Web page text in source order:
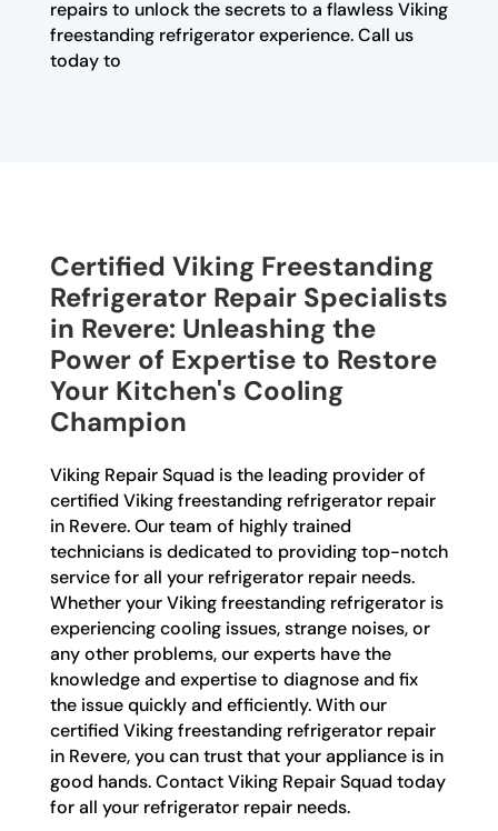
repairs to unlock the secrets to a flawless Viking
freestanding refrigerator experience. Call us
today to
Certified Viking Freestanding
Refrigerator Repair Specialists
in Revere: Unleashing the
Power of Expertise to Restore
Your Kitchen's Cooling
Champion
Viking Repair Squad is the leading provider of
certified Viking freestanding refrigerator repair
in Revere. Our team of highly trained
technicians is dedicated to providing top-notch
service for all your refrigerator repair needs.
Whether your Viking freestanding refrigerator is
experiencing cooling issues, strange noises, or
any other problems, our experts have the
knowledge and expertise to diagnose and fix
the issue quickly and efficiently. With our
certified Viking freestanding refrigerator repair
in Revere, you can trust that your appliance is in
good hands. Contact Viking Repair Squad today
for all your refrigerator repair needs.